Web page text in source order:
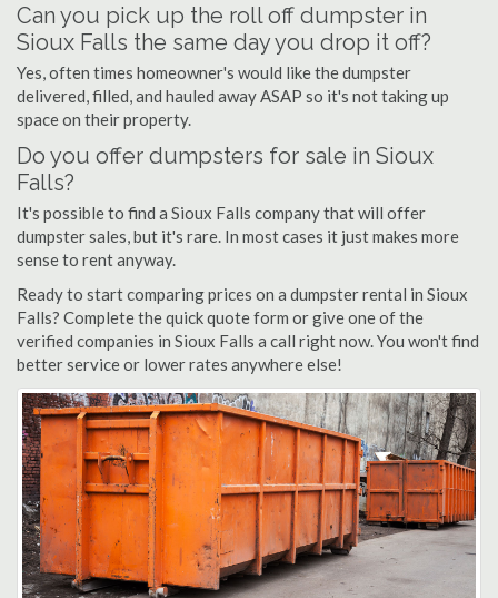
Can you pick up the roll off dumpster in
Sioux Falls the same day you drop it off?
Yes, often times homeowner's would like the dumpster
delivered, filled, and hauled away ASAP so it's not taking up
space on their property.
Do you offer dumpsters for sale in Sioux
Falls?
It's possible to find a Sioux Falls company that will offer
dumpster sales, but it's rare. In most cases it just makes more
sense to rent anyway.
Ready to start comparing prices on a dumpster rental in Sioux
Falls? Complete the quick quote form or give one of the
verified companies in Sioux Falls a call right now. You won't find
better service or lower rates anywhere else!